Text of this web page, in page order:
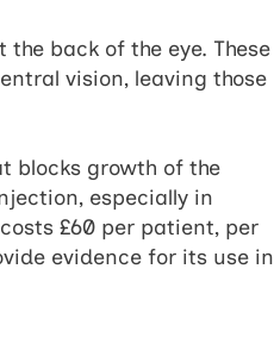
back of the eye. These
vision, leaving those
blocks growth of the
especially in
£60 per patient, per
evidence for its use in